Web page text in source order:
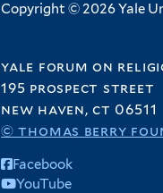
Copyright © 2026 Yale
yale forum on
195 prospect street
new haven, ct 06511
© thomas berry
Facebook
YouTube